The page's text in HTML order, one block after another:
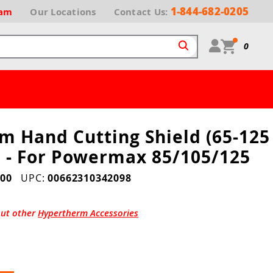
Our Locations Contact Us: 1-844-682-0205
0
Hand Cutting Shield (65-125
- For Powermax 85/105/125
UPC:00662310342098
otherHypertherm Accessories